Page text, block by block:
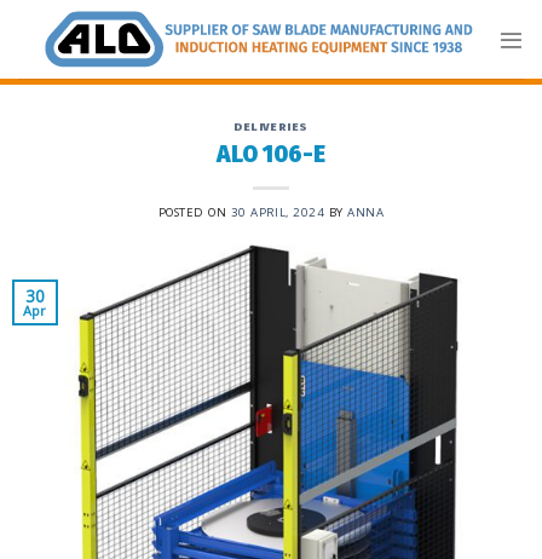
content
DELIVERIES
ALO 106-E
POSTED ON 30 APRIL, 2024 BYANNA
30
Apr